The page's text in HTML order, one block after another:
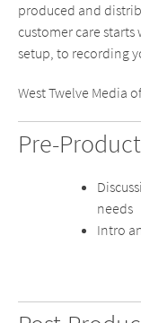
produced and
customer care
setup, to recording
West Twelve Media
Pre-
needs
Intro